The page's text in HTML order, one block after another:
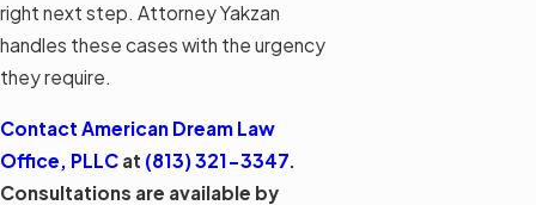
right next step. Attorney Yakzan
handles these cases with the urgency
they require.
Contact American Dream Law
Office, PLLC at (813) 321-3347
Consultations are available by